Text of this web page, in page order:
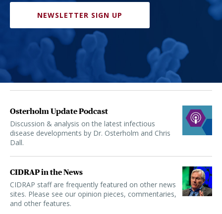
NEWSLETTER SIGN UP
Osterholm Update Podcast
Discussion & analysis on the latest infectious
disease developments by Dr. Osterholm and Chris
Dall.
CIDRAP in the News
CIDRAP staff are frequently featured on other news
sites. Please see our opinion pieces, commentaries,
and other features.